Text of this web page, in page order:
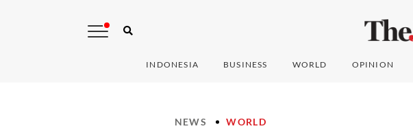
INDONESIA BUSINESS WORLD OPINION
NEWS WORLD